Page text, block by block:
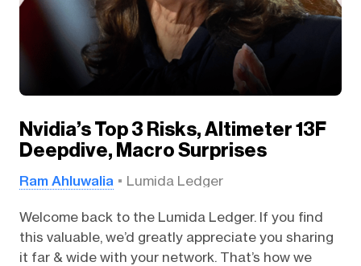
Nvidia’s Top 3 Risks, Altimeter 13F
Deepdive, Macro Surprises
Ram Ahluwalia Lumida Ledger
Welcome back to the Lumida Ledger. If you find
this valuable, we’d greatly appreciate you sharing
it far & wide with your network. That’s how we